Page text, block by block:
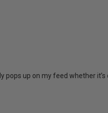
pops up on my feed whether